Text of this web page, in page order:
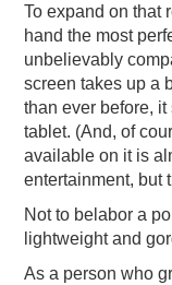
To expand on that
hand the most
unbelievably
screen takes up a
than ever before,
tablet. (And, of
available on it is
entertainment, but
Not to belabor a
lightweight and
As a person who